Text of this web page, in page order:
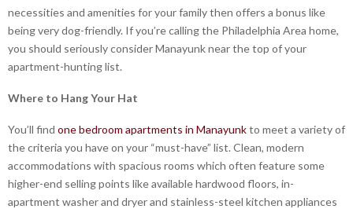
necessities and amenities for your family then offers a bonus like
being very dog-friendly. If you’re calling the Philadelphia Area home,
you should seriously consider Manayunk near the top of your
apartment-hunting list.
Where to Hang Your Hat
You’ll find one bedroom apartments in Manayunkto meet a variety of
the criteria you have on your “must-have” list. Clean, modern
accommodations with spacious rooms which often feature some
higher-end selling points like available hardwood floors, in-
apartment washer and dryer and stainless-steel kitchen appliances